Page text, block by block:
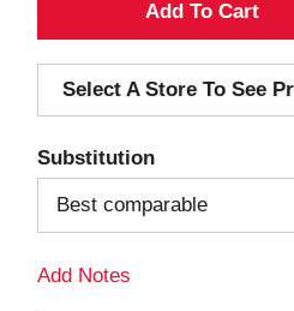
A
d
d
T
o
Select A Store To See
Substitution
Best comparable
Add Notes